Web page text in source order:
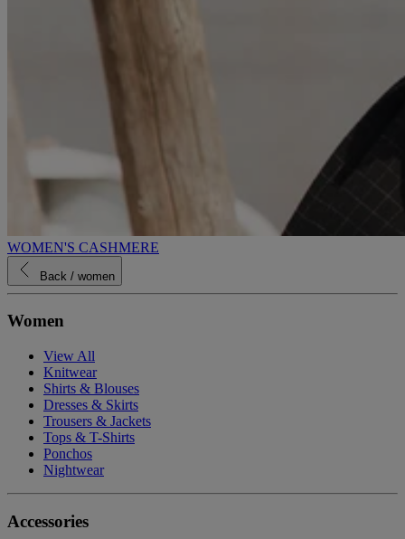
WOMEN'S CASHMERE
Back / women
Women
View All
Knitwear
Shirts & Blouses
Dresses & Skirts
Trousers & Jackets
Tops & T-Shirts
Ponchos
Nightwear
Accessories